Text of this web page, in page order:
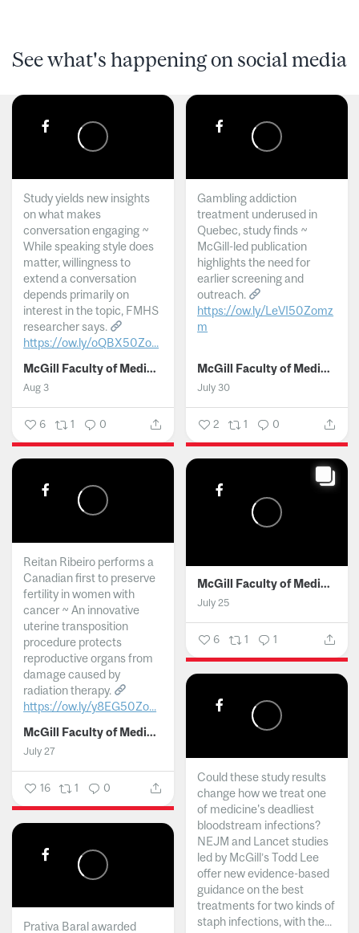
See what's happening on social media
Study yields new insights
on what makes
conversation engaging ~
While speaking style does
matter, willingness to
extend a conversation
depends primarily on
interest in the topic, FMHS
researcher says.
https://ow.ly/oQBX50Zo...
McGill Faculty of Medicine and Health Sciences
Aug 3
6 1 0
Gambling addiction
treatment underused in
Quebec, study finds ~
McGill-led publication
highlights the need for
earlier screening and
outreach.
https://ow.ly/LeVI50Zomz
m
McGill Faculty of Medicine and Health Sciences
July 30
2 1 0
Reitan Ribeiro performs a
Canadian first to preserve
fertility in women with
cancer ~ An innovative
uterine transposition
procedure protects
reproductive organs from
damage caused by
radiation therapy.
https://ow.ly/y8EG50Zo...
McGill Faculty of Medicine and Health Sciences
July 27
16 1 0
McGill Faculty of Medicine and Health Sciences
July 25
6 1 1
Could these study results
change how we treat one
of medicine's deadliest
bloodstream infections?
NEJM and Lancet studies
led by McGill’s Todd Lee
offer new evidence-based
guidance on the best
treatments for two kinds of
staph infections, with the...
Prativa Baral awarded